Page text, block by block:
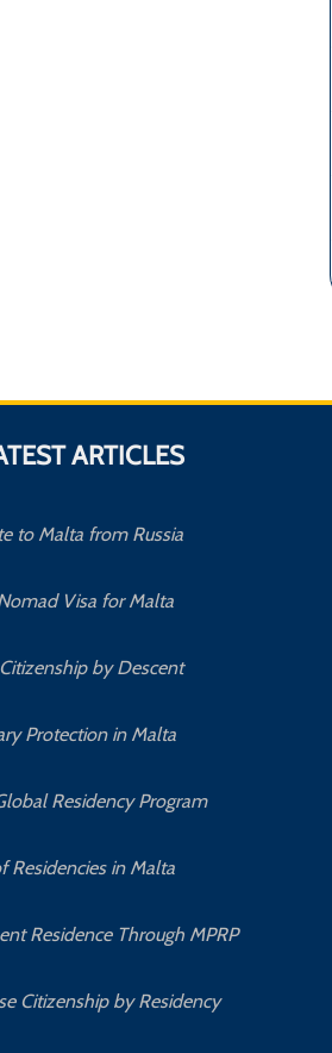
ARTICLES
to Malta from Russia
Visa for Malta
by Descent
Protection in Malta
Residency Program
Residencies in Malta
Residence Through MPRP
Citizenship by Residency